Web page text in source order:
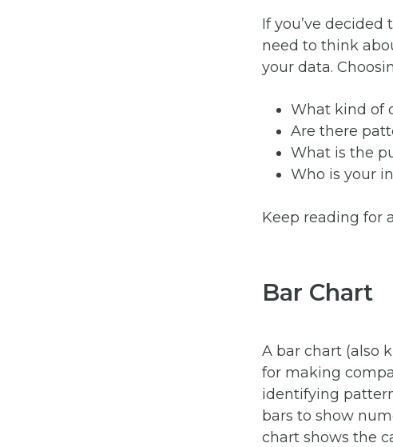
If you’ve
need to think
your data.
What kind of
Are there
What is the
Who is your
Keep reading for
Bar Chart
A bar chart (also
for making
identifying
bars to show
chart shows the